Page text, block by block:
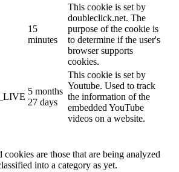
15
minutes
This cookie is set by
doubleclick.net. The
purpose of the cookie is
to determine if the user's
browser supports
cookies.
5 months
27 days
This cookie is set by
Youtube. Used to track
the information of the
embedded YouTube
videos on a website.
cookies are those that are being analyzed
into a category as yet.